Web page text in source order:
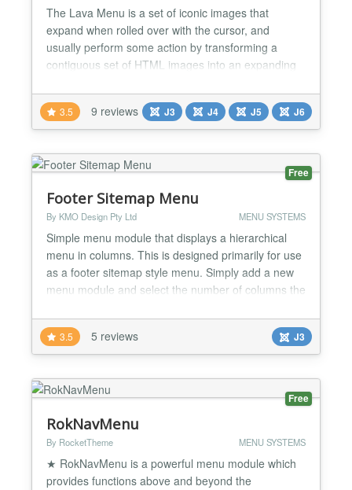
The Lava Menu is a set of iconic images that
expand when rolled over with the cursor, and
usually perform some action by transforming a
contiguous set of HTML images into an expanding
Dock is (almost) entirely down to you. ★★
GENERAL FEATURES LIST :- -> Swap Out menu
item when you Mouse hover on Menu Item. -> Able
to set 5 to 10 Menu from a...
3.5 9 reviews J3 J4 J5 J6
Free
Footer Sitemap Menu
By KMO Design Pty Ltd MENU SYSTEMS
Simple menu module that displays a hierarchical
menu in columns. This is designed primarily for use
as a footer sitemap style menu. Simply add a new
menu module and select the number of columns the
classed with its original level to facilitate styling....
3.5 5 reviews J3
Free
RokNavMenu
By RocketTheme MENU SYSTEMS
★ RokNavMenu is a powerful menu module which
provides functions above and beyond the